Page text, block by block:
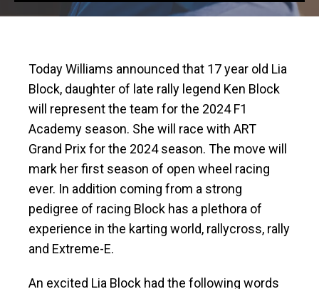
Today Williams announced that 17 year old Lia
Block, daughter of late rally legend Ken Block
will represent the team for the 2024 F1
Academy season. She will race with ART
Grand Prix for the 2024 season. The move will
mark her first season of open wheel racing
ever. In addition coming from a strong
pedigree of racing Block has a plethora of
experience in the karting world, rallycross, rally
and Extreme-E.
An excited Lia Block had the following words